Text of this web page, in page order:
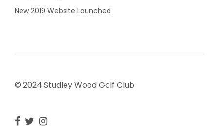
New 2019 Website Launched
© 2024 Studley Wood Golf Club